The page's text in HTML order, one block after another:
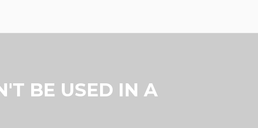
BE USED IN A